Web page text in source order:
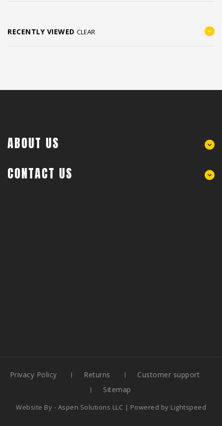
RECENTLY VIEWED CLEAR
ABOUT US
CONTACT US
Privacy Policy Returns
Customer support
Sitemap
Website By - Aspen Solutions LLC | Powered by Lightspeed